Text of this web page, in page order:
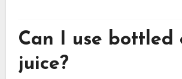
Can I use bottled
juice?